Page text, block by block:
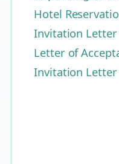
Hotel
Invitation Letter
Letter of
Invitation Letter